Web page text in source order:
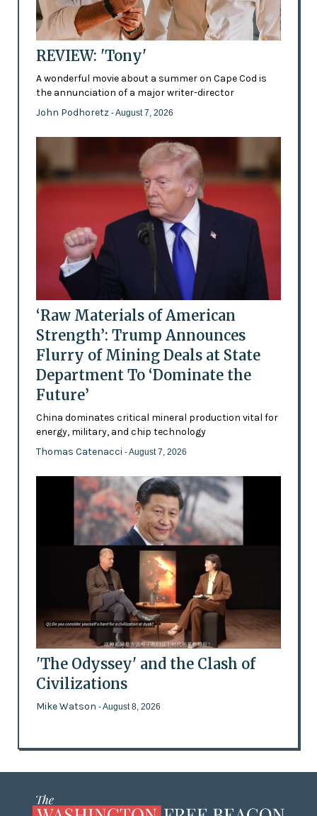
REVIEW: 'Tony'
A wonderful movie about a summer on Cape Cod is
the annunciation of a major writer-director
John Podhoretz - August 7, 2026
‘Raw Materials of American
Strength’: Trump Announces
Flurry of Mining Deals at State
Department To ‘Dominate the
Future’
China dominates critical mineral production vital for
energy, military, and chip technology
Thomas Catenacci - August 7, 2026
'The Odyssey' and the Clash of
Civilizations
Mike Watson - August 8, 2026